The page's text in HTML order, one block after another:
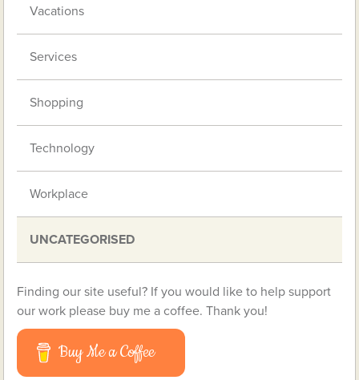
Vacations
Services
Shopping
Technology
Workplace
UNCATEGORISED
Finding our site useful? If you would like to help support
our work please buy me a coffee. Thank you!
Buy Me a Coffee